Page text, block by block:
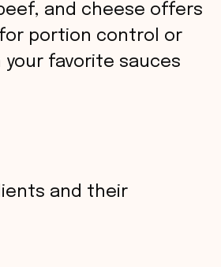
and cheese offers
portion control or
favorite sauces
and their